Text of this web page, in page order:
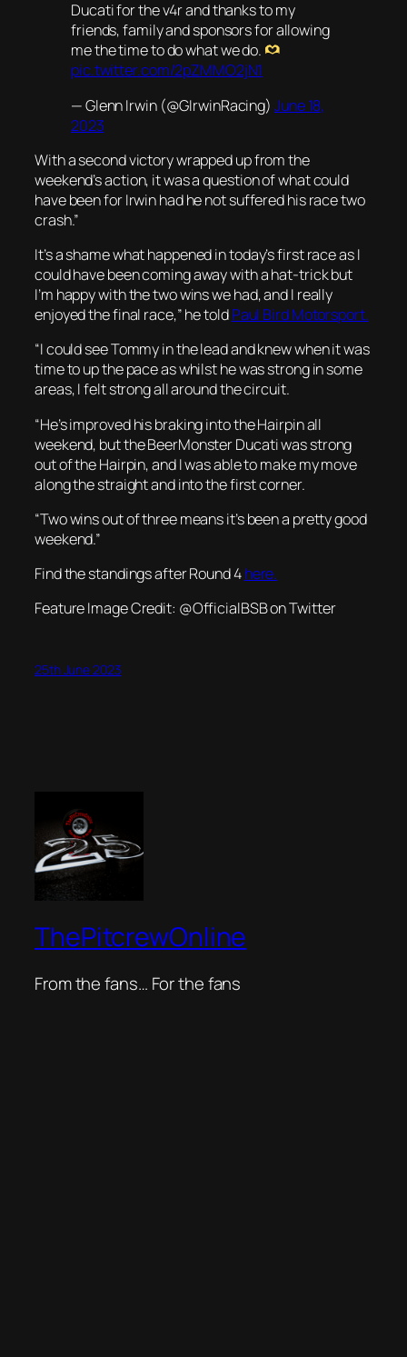
Ducati for the v4r and thanks to my
friends, family and sponsors for allowing
me the time to do what we do.
pic.twitter.com/2pZMMO2jN1
— Glenn Irwin (@GIrwinRacing) June 18,
2023
With a second victory wrapped up from the
weekend’s action, it was a question of what could
have been for Irwin had he not suffered his race two
crash.”
It’s a shame what happened in today’s first race as I
could have been coming away with a hat-trick but
I’m happy with the two wins we had, and I really
enjoyed the final race,” he toldPaul Bird Motorsport.
“I could see Tommy in the lead and knew when it was
time to up the pace as whilst he was strong in some
areas, I felt strong all around the circuit.
“He’s improved his braking into the Hairpin all
weekend, but the BeerMonster Ducati was strong
out of the Hairpin, and I was able to make my move
along the straight and into the first corner.
“Two wins out of three means it’s been a pretty good
weekend.”
Find the standings after Round 4here.
Feature Image Credit: @OfficialBSB on Twitter
25th June 2023
ThePitcrewOnline
From the fans… For the fans